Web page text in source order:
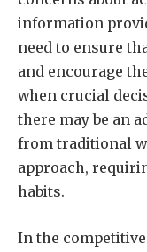
information
need to ensure
and encourage
when crucial
there may be an
from traditional
approach,
habits.
In the